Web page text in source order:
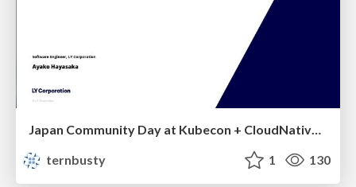
Japan Community Day at Kubecon + CloudNativeCon Japan 2026: Learning Container Privilege Control by Building My Own Low-Level Container Runtime
ternbusty
1 130